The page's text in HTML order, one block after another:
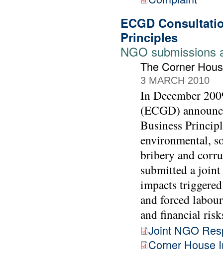
ECGD
Principles
NGO submissions
The Corner
3 MARCH 2010
In December
(ECGD)
Business
environmental,
bribery and
submitted a
impacts
and forced
and financial
Joint NGO
Corner House